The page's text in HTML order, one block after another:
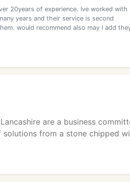
20years of experience. Ive worked with
years and their service is second
would recommend also may I add
are a business
from a stone chipped